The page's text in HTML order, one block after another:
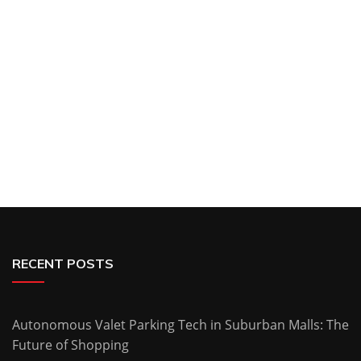
RECENT POSTS
Autonomous Valet Parking Tech in Suburban Malls: The
Future of Shopping